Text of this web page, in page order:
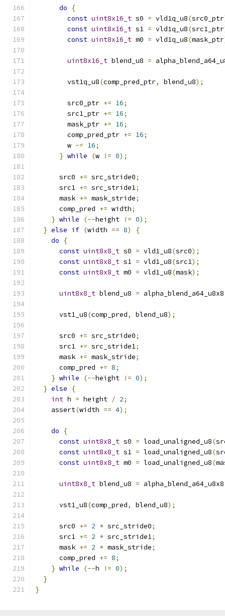
do
{
const uint8x16_t s0 = vld1q_u8(src0_ptr
const uint8x16_t s1 = vld1q_u8(src1_ptr
const uint8x16_t m0 = vld1q_u8(mask_ptr
uint8x16_t blend_u8 =
        vst1q_u8
(comp_pred_ptr, blend_u8);
        src0_ptr
+= 16;
        src1_ptr
+= 16;
        mask_ptr
+= 16;
        comp_pred_ptr
+= 16;
        w
-= 16;
} while (w != 0);
      src0
+= src_stride0;
      src1
+= src_stride1;
      mask
+= mask_stride;
      comp_pred
+= width;
} while (--height != 0);
} else if (width == 8)
{
do
{
const uint8x8_t s0 = vld1_u8(src0);
const uint8x8_t s1 = vld1_u8(src1);
const uint8x8_t m0 = vld1_u8(mask);
uint8x8_t blend_u8 = alpha_blend_a64_u8x8
      vst1_u8
(comp_pred, blend_u8);
      src0
+= src_stride0;
      src1
+= src_stride1;
      mask
+= mask_stride;
      comp_pred
+= 8;
} while (--height != 0);
} else
{
int h = height / 2;
    assert
(width == 4);
do
{
const uint8x8_t s0 = load_unaligned_u8(
const uint8x8_t s1 = load_unaligned_u8(
const uint8x8_t m0 = load_unaligned_u8(
uint8x8_t blend_u8 = alpha_blend_a64_u8x8
      vst1_u8
(comp_pred, blend_u8);
      src0
+= 2 * src_stride0;
      src1
+= 2 * src_stride1;
      mask
+= 2 * mask_stride;
      comp_pred
+= 8;
} while (--h != 0);
}
}